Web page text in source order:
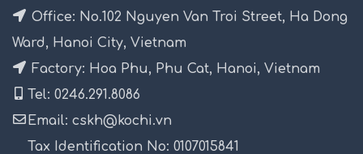
Office: No.102 Nguyen Van Troi Street, Ha Dong
Ward, Hanoi City, Vietnam
Factory: Hoa Phu, Phu Cat, Hanoi, Vietnam
Tel: 0246.291.8086
Email: cskh@kochi.vn
Tax Identification No: 0107015841